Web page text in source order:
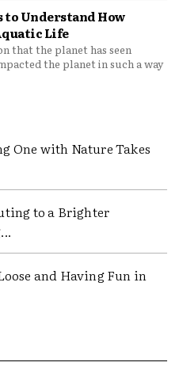
to Understand How
Life
that the planet has seen
the planet in such a way
One with Nature Takes
to a Brighter
and Having Fun in